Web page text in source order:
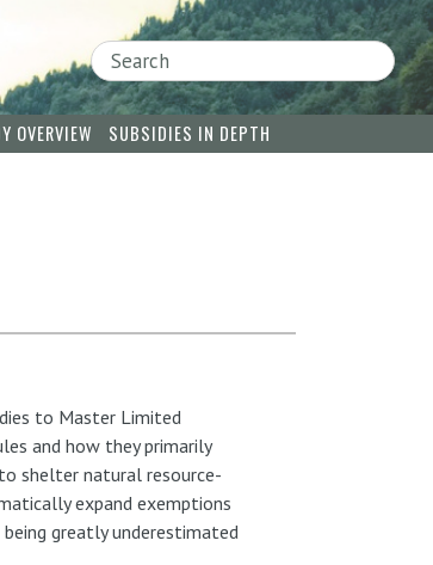
Search
OVERVIEW SUBSIDIES IN DEPTH
to Master Limited
and how they primarily
shelter natural resource-
expand exemptions
greatly underestimated